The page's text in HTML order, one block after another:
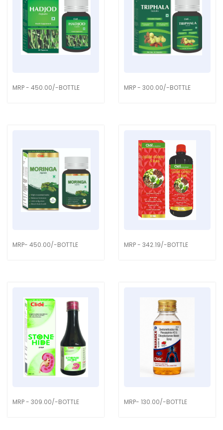
MRP - 450.00/-BOTTLE MRP - 300.00/-BOTTLE
MRP- 450.00/-BOTTLE MRP - 342.19/-BOTTLE
MRP - 309.00/-BOTTLE MRP- 130.00/-BOTTLE